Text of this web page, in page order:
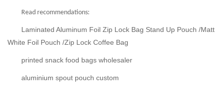
Read recommendations:
Laminated Aluminum Foil Zip Lock Bag Stand Up Pouch /Matt
White Foil Pouch /Zip Lock Coffee Bag
printed snack food bags wholesaler
aluminium spout pouch custom